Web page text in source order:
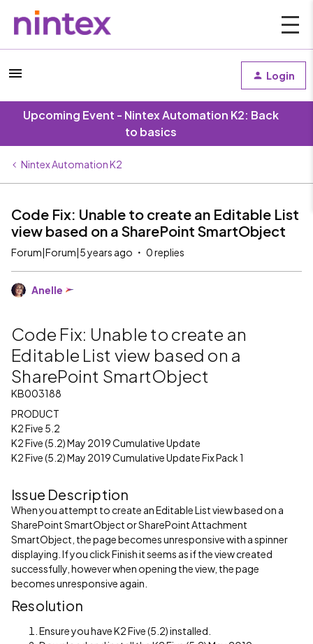
Login
Upcoming Event - Nintex Automation K2: Back
to basics
Nintex Automation K2
Code Fix: Unable to create an Editable List
view based on a SharePoint SmartObject
Forum|Forum|5 years ago 0 replies
Anelle
Code Fix: Unable to create an
Editable List view based on a
SharePoint SmartObject
KB003188
PRODUCT
K2 Five 5.2
K2 Five (5.2) May 2019 Cumulative Update
K2 Five (5.2) May 2019 Cumulative Update Fix Pack 1
Issue Description
When you attempt to create an Editable List view based on a
SharePoint SmartObject or SharePoint Attachment
SmartObject, the page becomes unresponsive with a spinner
displaying. If you click Finish it seems as if the view created
successfully, however when opening the view, the page
becomes unresponsive again.
Resolution
Ensure you have K2 Five (5.2) installed.